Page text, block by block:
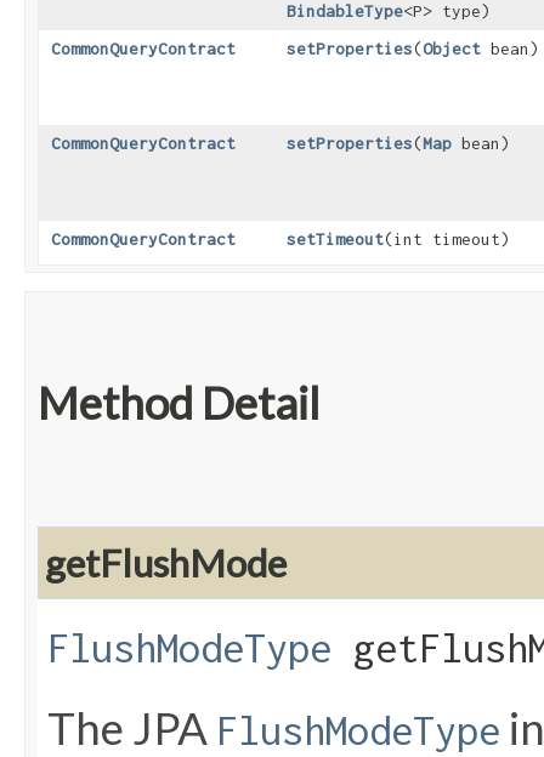
BindableType<P> type)
CommonQueryContract
setProperties​(Object bean)
CommonQueryContract setProperties​(Map bean)
CommonQueryContract setTimeout​(int timeout)
Method Detail
getFlushMode
FlushModeType
The JPA FlushModeType